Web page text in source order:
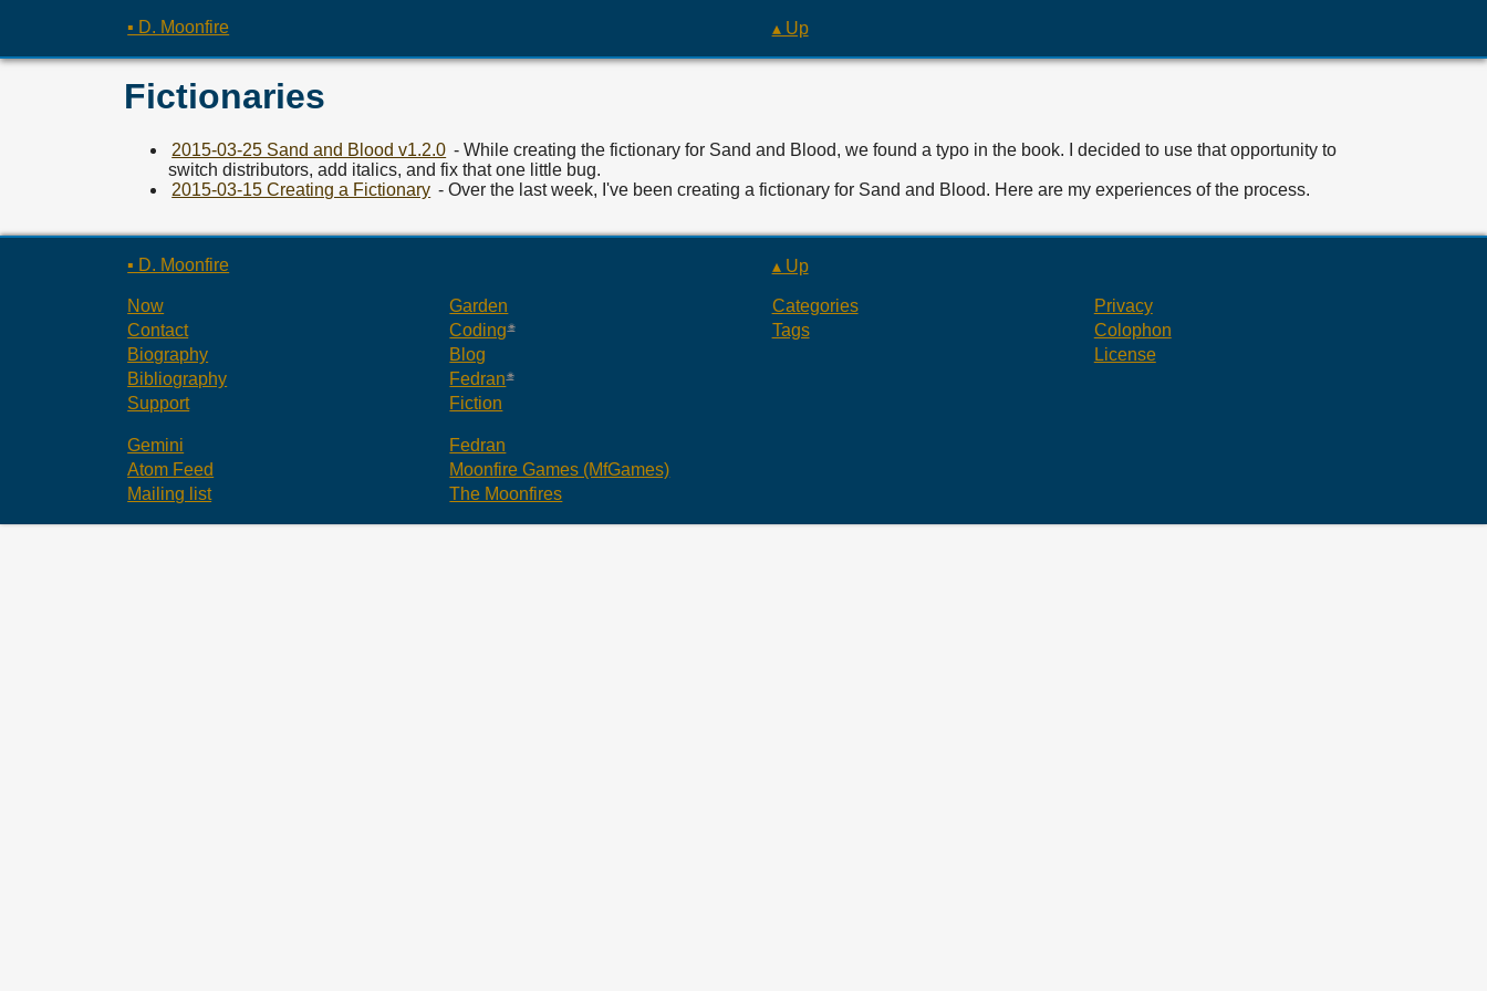
▪ D. Moonfire ▴ Up
Fictionaries
2015-03-25 Sand and Blood v1.2.0 - While creating the fictionary for Sand and Blood, we found a typo in the book. I decided to use that opportunity to
switch distributors, add italics, and fix that one little bug.
2015-03-15 Creating a Fictionary - Over the last week, I've been creating a fictionary for Sand and Blood. Here are my experiences of the process.
▪ D. Moonfire ▴ Up
Now
Contact
Biography
Bibliography
Support
Garden
Coding
Blog
Fedran
Fiction
Categories
Tags
Privacy
Colophon
License
Gemini
Atom Feed
Mailing list
Fedran
Moonfire Games (MfGames)
The Moonfires